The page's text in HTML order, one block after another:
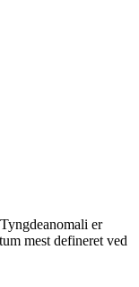
er
mest defineret ved